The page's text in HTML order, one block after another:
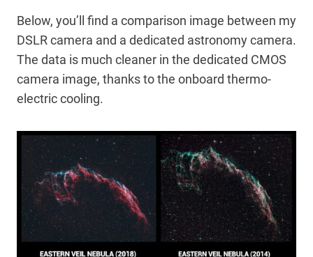
Below, you’ll find a comparison image between my
DSLR camera and a dedicated astronomy camera.
The data is much cleaner in the dedicated CMOS
camera image, thanks to the onboard thermo-
electric cooling.